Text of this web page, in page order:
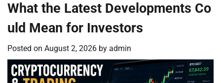
What the Latest Developments Co
uld Mean for Investors
Posted on August 2, 2026 by admin